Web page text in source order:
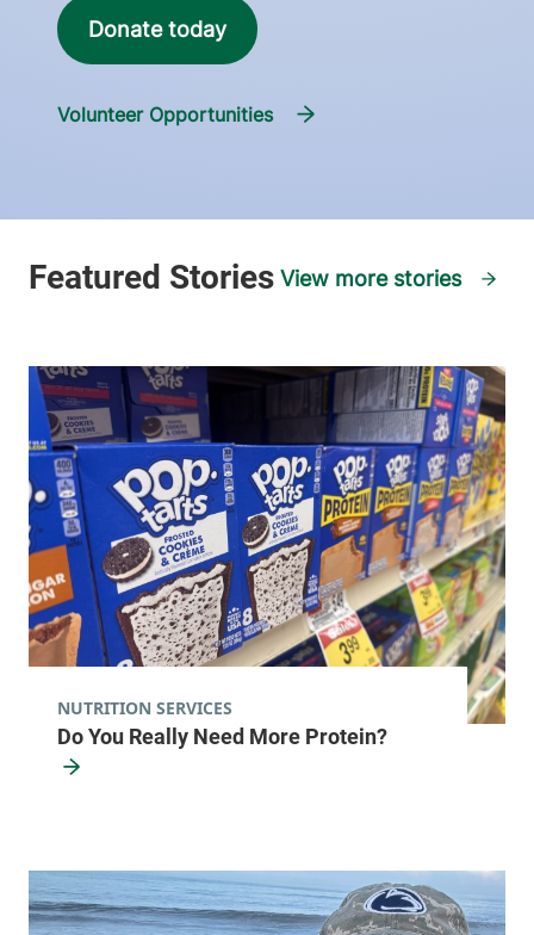
Donate today
Volunteer Opportunities
View more stories
Do You Really Need More Protein?
NUTRITION SERVICES